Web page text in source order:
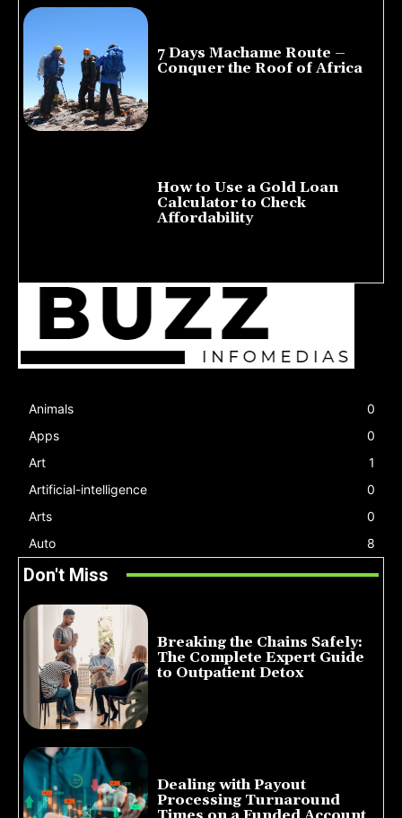
7 Days Machame Route –
Conquer the Roof of Africa
How to Use a Gold Loan
Calculator to Check
Affordability
Animals
0
Apps
0
Art
1
Artificial-intelligence
0
Arts
0
Auto
8
Don't Miss
Breaking the Chains Safely:
The Complete Expert Guide
to Outpatient Detox
Dealing with Payout
Processing Turnaround